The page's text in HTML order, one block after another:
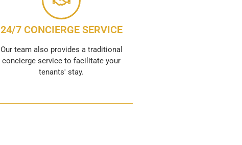
24/7 CONCIERGE SERVICE
Our team also provides a traditional
concierge service to facilitate your
tenants' stay.